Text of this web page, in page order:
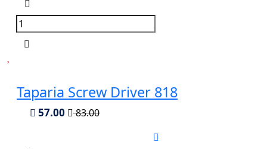
Taparia Screw Driver 818
57.00 83.00